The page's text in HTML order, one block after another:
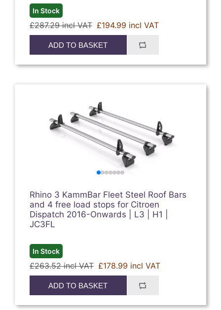
In Stock
£287.29 incl VAT £194.99 incl VAT
ADD TO BASKET
Rhino 3 KammBar Fleet Steel Roof Bars
and 4 free load stops for Citroen
Dispatch 2016-Onwards | L3 | H1 |
JC3FL
In Stock
£263.52 incl VAT £178.99 incl VAT
ADD TO BASKET